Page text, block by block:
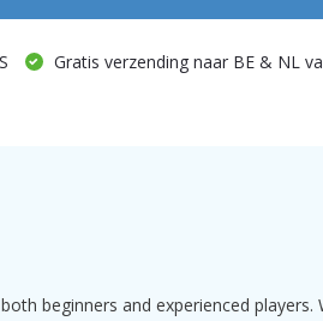
Gratis verzending naar BE & NL
beginners and experienced